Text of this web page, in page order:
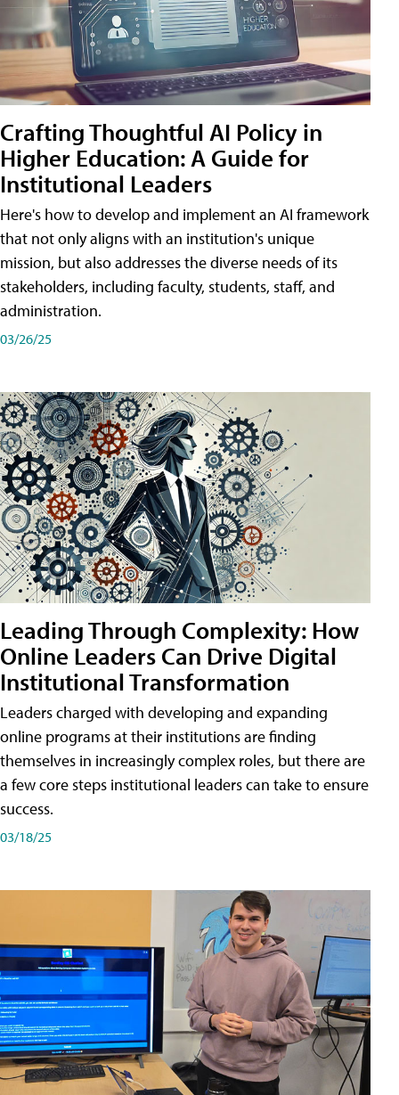
Crafting Thoughtful AI Policy in
Higher Education: A Guide for
Institutional Leaders
Here's how to develop and implement an AI framework
that not only aligns with an institution's unique
mission, but also addresses the diverse needs of its
stakeholders, including faculty, students, staff, and
administration.
03/26/25
Leading Through Complexity: How
Online Leaders Can Drive Digital
Institutional Transformation
Leaders charged with developing and expanding
online programs at their institutions are finding
themselves in increasingly complex roles, but there are
a few core steps institutional leaders can take to ensure
success.
03/18/25